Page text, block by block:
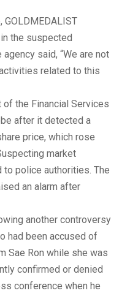
the suspected
said, “We are not
related to this
of the Financial Services
after it detected a
price, which rose
market
to police authorities. The
an alarm after
another controversy
had been accused of
Sae Ron while she was
confirmed or denied
conference when he